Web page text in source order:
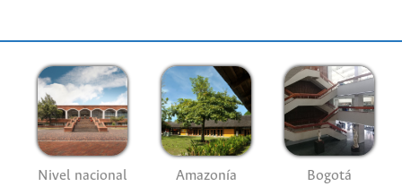
Nivel nacional Amazonía Bogotá